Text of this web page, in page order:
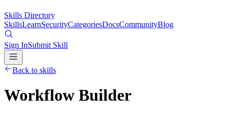
Skills Directory
SkillsLearnSecurityCategoriesDocsCommunityBlog
Sign InSubmit Skill
Back to skills
Workflow Builder